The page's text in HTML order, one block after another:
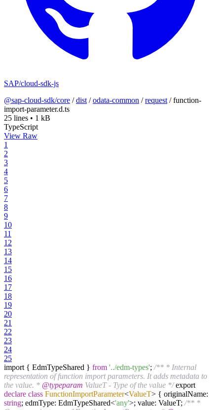
SAP/cloud-sdk-js
@sap-cloud-sdk/core /dist /odata-common /request /function-
import-parameter.d.ts
25 lines • 1 kB
TypeScript
View Raw
1
2
3
4
5
6
7
8
9
10
11
12
13
14
15
16
17
18
19
20
21
22
23
24
25
import { EdmTypeShared } from '../edm-types'; /** * Internal
representation of function import parameters. It adds metadata to
the value. * @typeparam ValueT - Type of the value */export
declare class FunctionImportParameter<ValueT> { originalName:
string; edmType: EdmTypeShared<'any'>; value: ValueT; /** *